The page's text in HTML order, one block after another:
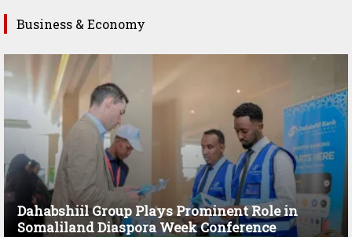
Business & Economy
Dahabshiil Group Plays Prominent Role in
Somaliland Diaspora Week Conference